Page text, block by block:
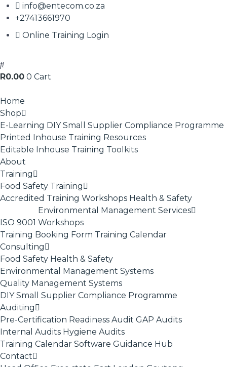
info@entecom.co.za
+27413661970
Online Training Login
R0.00 0 Cart
Home
Shop
E-Learning DIY Small Supplier Compliance Programme
Printed Inhouse Training Resources
Editable Inhouse Training Toolkits
About
Training
Food Safety Training
Accredited Training Workshops Health & Safety
ISO 9001
Environmental Management Services
Workshops
Training Booking Form Training Calendar
Consulting
Food Safety Health & Safety
Environmental Management Systems
Quality Management Systems
DIY Small Supplier Compliance Programme
Auditing
Pre-Certification Readiness Audit GAP Audits
Internal Audits Hygiene Audits
Training Calendar Software Guidance Hub
Contact